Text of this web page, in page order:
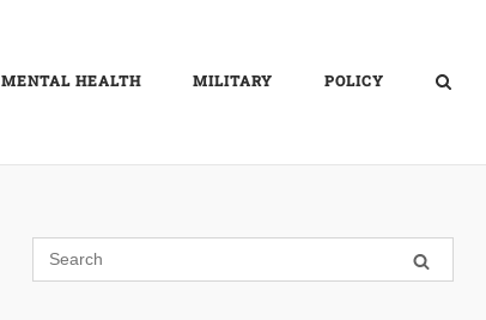
MENTAL HEALTH MILITARY POLICY